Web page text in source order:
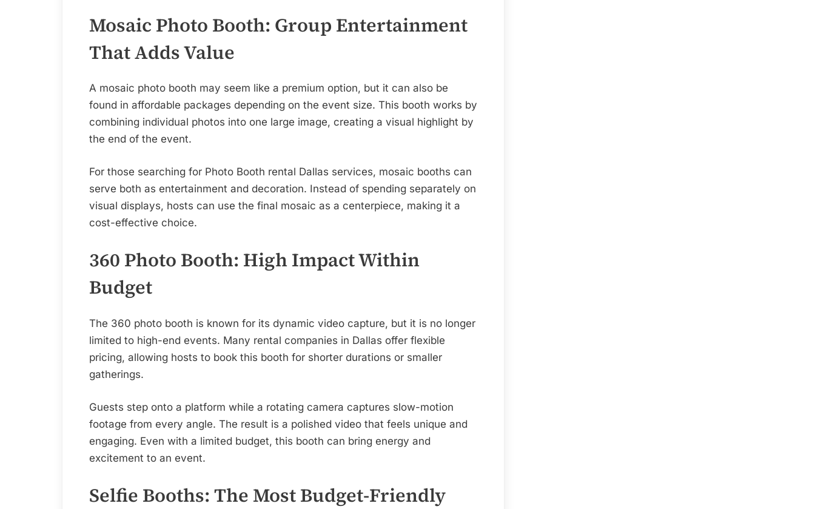
Mosaic Photo Booth: Group Entertainment
That Adds Value
A mosaic photo booth may seem like a premium option, but it can also be
found in affordable packages depending on the event size. This booth works by
combining individual photos into one large image, creating a visual highlight by
the end of the event.
For those searching for Photo Booth rental Dallas services, mosaic booths can
serve both as entertainment and decoration. Instead of spending separately on
visual displays, hosts can use the final mosaic as a centerpiece, making it a
cost-effective choice.
360 Photo Booth: High Impact Within
Budget
The 360 photo booth is known for its dynamic video capture, but it is no longer
limited to high-end events. Many rental companies in Dallas offer flexible
pricing, allowing hosts to book this booth for shorter durations or smaller
gatherings.
Guests step onto a platform while a rotating camera captures slow-motion
footage from every angle. The result is a polished video that feels unique and
engaging. Even with a limited budget, this booth can bring energy and
excitement to an event.
Selfie Booths: The Most Budget-Friendly